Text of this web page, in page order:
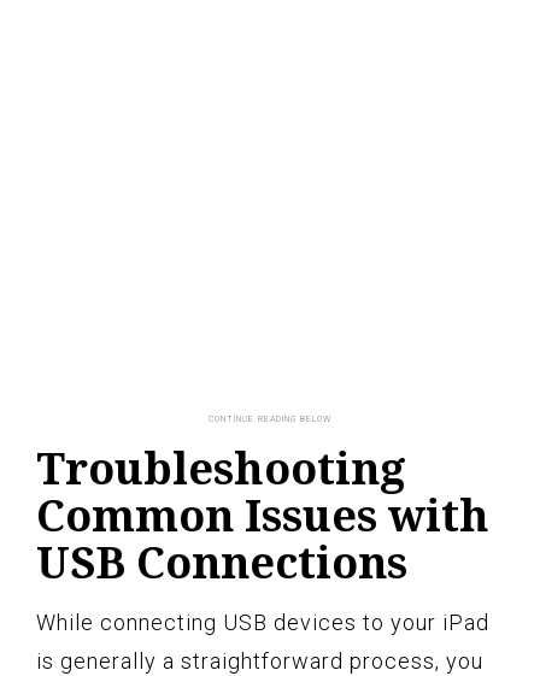
Troubleshooting
Common Issues with
USB Connections
While connecting USB devices to your iPad
is generally a straightforward process, you